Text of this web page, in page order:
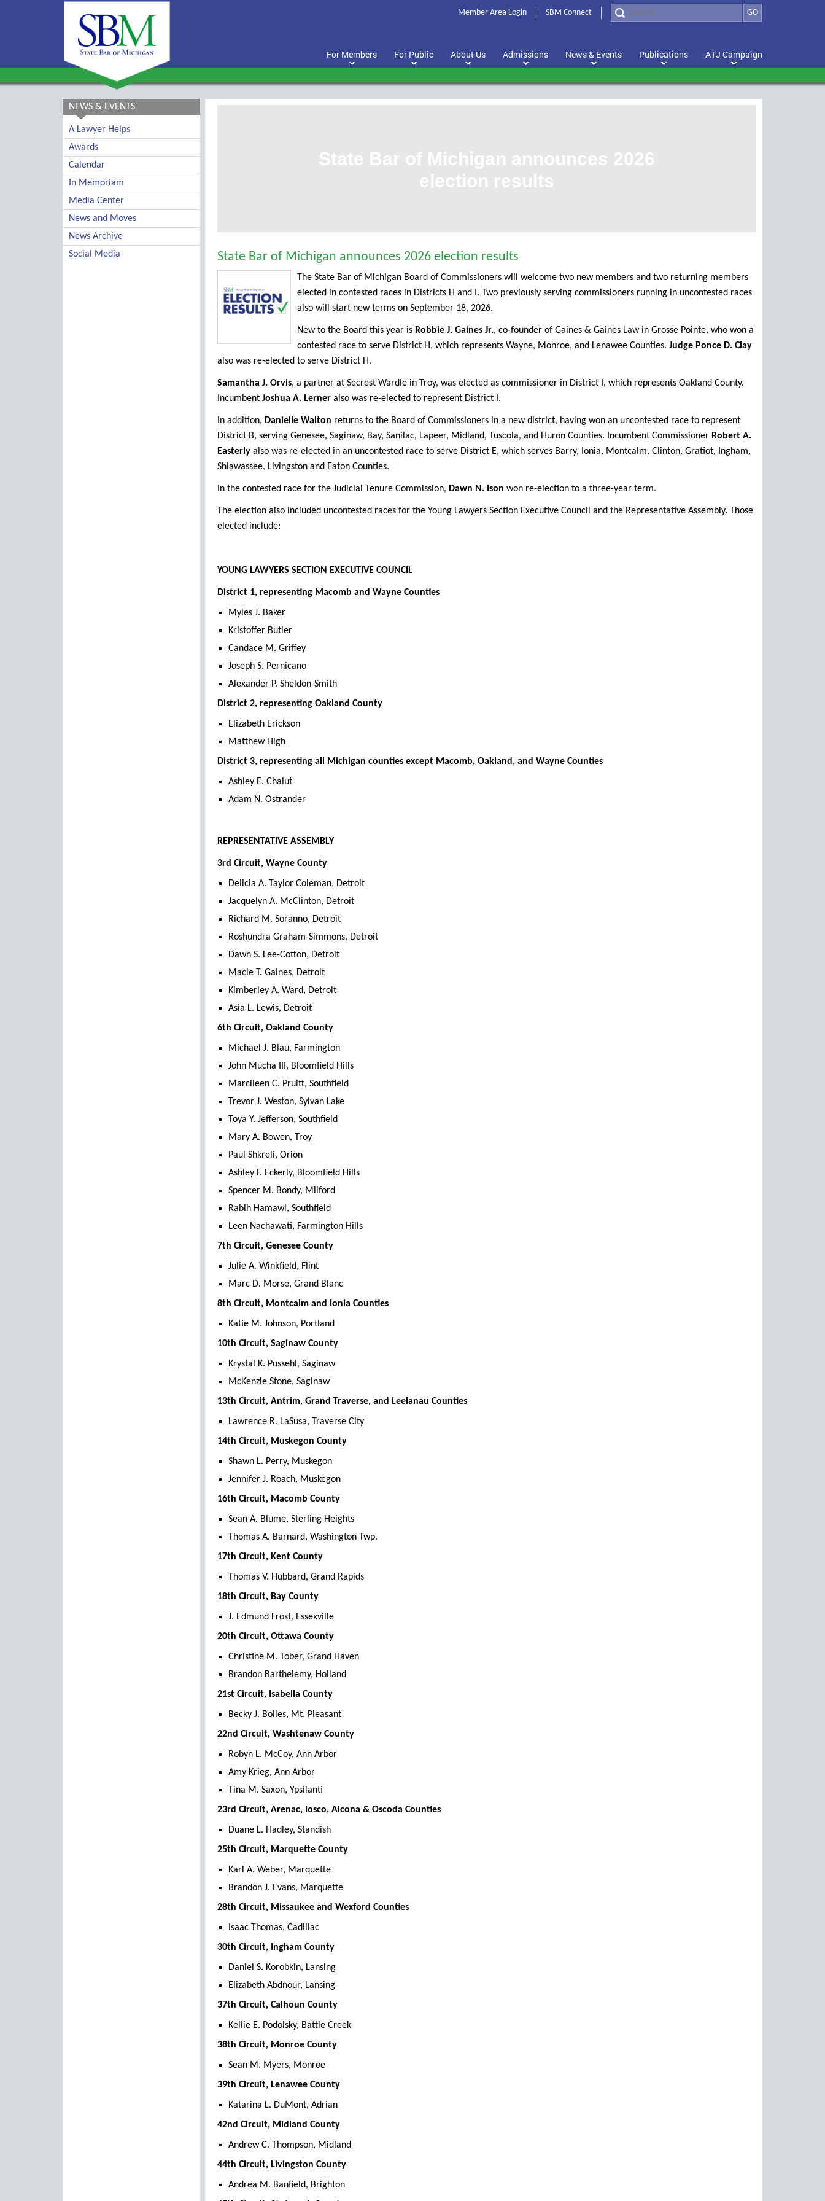
GO
Member Area Login SBM Connect
For Members For Public About Us Admissions News & Events Publications ATJ Campaign
NEWS & EVENTS
A Lawyer Helps
Awards
Calendar
In Memoriam
Media Center
News and Moves
News Archive
Social Media
State Bar of Michigan announces 2026
election results
State Bar of Michigan announces 2026 election results
The State Bar of Michigan Board of Commissioners will welcome two new members and two returning members
elected in contested races in Districts H and I. Two previously serving commissioners running in uncontested races
also will start new terms on September 18, 2026.
New to the Board this year is Robbie J. Gaines Jr., co-founder of Gaines & Gaines Law in Grosse Pointe, who won a
contested race to serve District H, which represents Wayne, Monroe, and Lenawee Counties. Judge Ponce D. Clay
also was re-elected to serve District H.
Samantha J. Orvis, a partner at Secrest Wardle in Troy, was elected as commissioner in District I, which represents Oakland County.
Incumbent Joshua A. Lerner also was re-elected to represent District I.
In addition, Danielle Walton returns to the Board of Commissioners in a new district, having won an uncontested race to represent
District B, serving Genesee, Saginaw, Bay, Sanilac, Lapeer, Midland, Tuscola, and Huron Counties. Incumbent Commissioner Robert A.
Easterly also was re-elected in an uncontested race to serve District E, which serves Barry, Ionia, Montcalm, Clinton, Gratiot, Ingham,
Shiawassee, Livingston and Eaton Counties.
In the contested race for the Judicial Tenure Commission, Dawn N. Ison won re-election to a three-year term.
The election also included uncontested races for the Young Lawyers Section Executive Council and the Representative Assembly. Those
elected include:
YOUNG LAWYERS SECTION EXECUTIVE COUNCIL
District 1, representing Macomb and Wayne Counties
Myles J. Baker
Kristoffer Butler
Candace M. Griffey
Joseph S. Pernicano
Alexander P. Sheldon-Smith
District 2, representing Oakland County
Elizabeth Erickson
Matthew High
District 3, representing all Michigan counties except Macomb, Oakland, and Wayne Counties
Ashley E. Chalut
Adam N. Ostrander
REPRESENTATIVE ASSEMBLY
3rd Circuit, Wayne County
Delicia A. Taylor Coleman, Detroit
Jacquelyn A. McClinton, Detroit
Richard M. Soranno, Detroit
Roshundra Graham-Simmons, Detroit
Dawn S. Lee-Cotton, Detroit
Macie T. Gaines, Detroit
Kimberley A. Ward, Detroit
Asia L. Lewis, Detroit
6th Circuit, Oakland County
Michael J. Blau, Farmington
John Mucha III, Bloomfield Hills
Marcileen C. Pruitt, Southfield
Trevor J. Weston, Sylvan Lake
Toya Y. Jefferson, Southfield
Mary A. Bowen, Troy
Paul Shkreli, Orion
Ashley F. Eckerly, Bloomfield Hills
Spencer M. Bondy, Milford
Rabih Hamawi, Southfield
Leen Nachawati, Farmington Hills
7th Circuit, Genesee County
Julie A. Winkfield, Flint
Marc D. Morse, Grand Blanc
8th Circuit, Montcalm and Ionia Counties
Katie M. Johnson, Portland
10th Circuit, Saginaw County
Krystal K. Pussehl, Saginaw
McKenzie Stone, Saginaw
13th Circuit, Antrim, Grand Traverse, and Leelanau Counties
Lawrence R. LaSusa, Traverse City
14th Circuit, Muskegon County
Shawn L. Perry, Muskegon
Jennifer J. Roach, Muskegon
16th Circuit, Macomb County
Sean A. Blume, Sterling Heights
Thomas A. Barnard, Washington Twp.
17th Circuit, Kent County
Thomas V. Hubbard, Grand Rapids
18th Circuit, Bay County
J. Edmund Frost, Essexville
20th Circuit, Ottawa County
Christine M. Tober, Grand Haven
Brandon Barthelemy, Holland
21st Circuit, Isabella County
Becky J. Bolles, Mt. Pleasant
22nd Circuit, Washtenaw County
Robyn L. McCoy, Ann Arbor
Amy Krieg, Ann Arbor
Tina M. Saxon, Ypsilanti
23rd Circuit, Arenac, Iosco, Alcona & Oscoda Counties
Duane L. Hadley, Standish
25th Circuit, Marquette County
Karl A. Weber, Marquette
Brandon J. Evans, Marquette
28th Circuit, Missaukee and Wexford Counties
Isaac Thomas, Cadillac
30th Circuit, Ingham County
Daniel S. Korobkin, Lansing
Elizabeth Abdnour, Lansing
37th Circuit, Calhoun County
Kellie E. Podolsky, Battle Creek
38th Circuit, Monroe County
Sean M. Myers, Monroe
39th Circuit, Lenawee County
Katarina L. DuMont, Adrian
42nd Circuit, Midland County
Andrew C. Thompson, Midland
44th Circuit, Livingston County
Andrea M. Banfield, Brighton